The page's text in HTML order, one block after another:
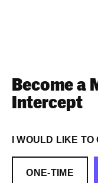
Become a
Intercept
I WOULD LIKE
ONE-TIME